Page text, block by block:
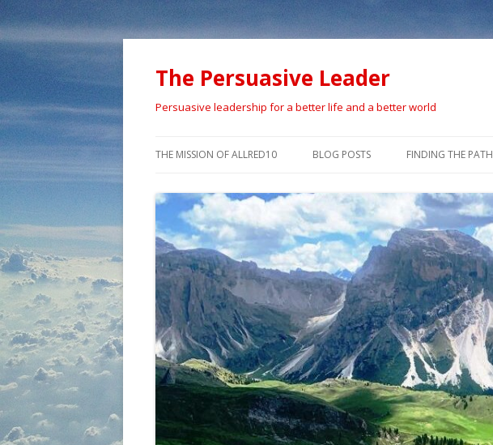
The Persuasive Leader
Persuasive leadership for a better life and a better world
THE MISSION OF ALLRED10 BLOG POSTS FINDING THE PATH